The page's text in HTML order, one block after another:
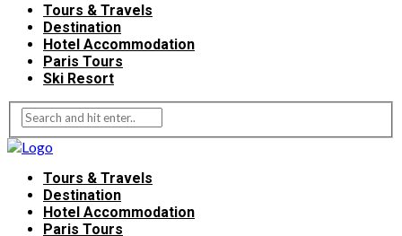
Tours & Travels
Destination
Hotel Accommodation
Paris Tours
Ski Resort
Tours & Travels
Destination
Hotel Accommodation
Paris Tours